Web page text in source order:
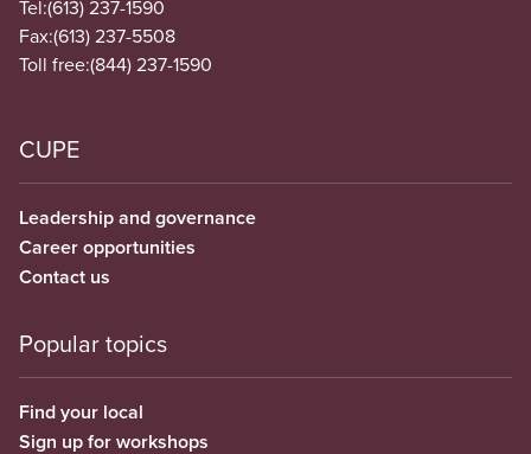
Tel:(613) 237-1590
Fax:(613) 237-5508
Toll free:(844) 237-1590
CUPE
Leadership and governance
Career opportunities
Contact us
Popular topics
Find your local
Sign up for workshops